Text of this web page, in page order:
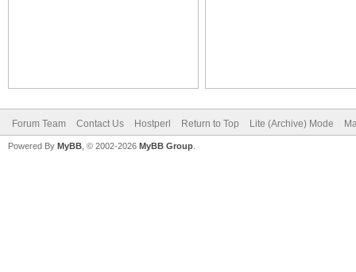
Forum Team Contact Us Hostperl Return to Top Lite (Archive) Mode
Powered By MyBB , © 2002-2026 MyBB Group